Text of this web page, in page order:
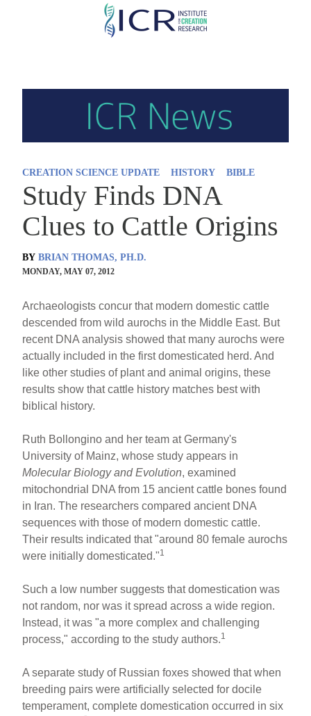
Skip
CREATION SCIENCE UPDATE HISTORY BIBLE
Study Finds DNA
Clues to Cattle Origins
BY BRIAN THOMAS, PH.D.
MONDAY, MAY 07, 2012
Archaeologists concur that modern domestic cattle
descended from wild aurochs in the Middle East. But
recent DNA analysis showed that many aurochs were
actually included in the first domesticated herd. And
like other studies of plant and animal origins, these
results show that cattle history matches best with
biblical history.
Ruth Bollongino and her team at Germany's
University of Mainz, whose study appears in
Molecular Biology and Evolution, examined
mitochondrial DNA from 15 ancient cattle bones found
in Iran. The researchers compared ancient DNA
sequences with those of modern domestic cattle.
Their results indicated that "around 80 female aurochs
were initially domesticated."1
Such a low number suggests that domestication was
not random, nor was it spread across a wide region.
Instead, it was "a more complex and challenging
process," according to the study authors.1
A separate study of Russian foxes showed that when
breeding pairs were artificially selected for docile
temperament, complete domestication occurred in six